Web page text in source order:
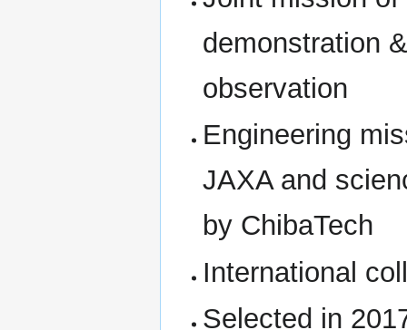
demonstration
observation
Engineering
JAXA and
by ChibaTech
International
Selected in